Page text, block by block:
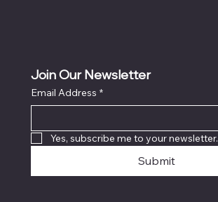
Join Our Newsletter
Email Address *
Yes, subscribe me to your newsletter.
Submit